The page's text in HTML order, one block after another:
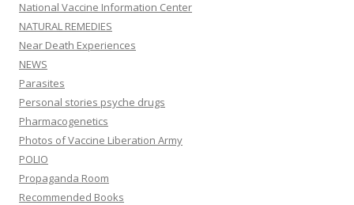
National Vaccine Information Center
NATURAL REMEDIES
Near Death Experiences
NEWS
Parasites
Personal stories psyche drugs
Pharmacogenetics
Photos of Vaccine Liberation Army
POLIO
Propaganda Room
Recommended Books